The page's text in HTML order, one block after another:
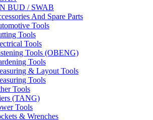
BUD / SWAB
And Spare Parts
Tools
Tools
Tools
Tools (OBENG)
Tools
& Layout Tools
Tools
Tools
(TANG)
Tools
& Wrenches